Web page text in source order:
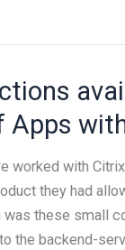
Apps
worked with
they had
these small
the backend-